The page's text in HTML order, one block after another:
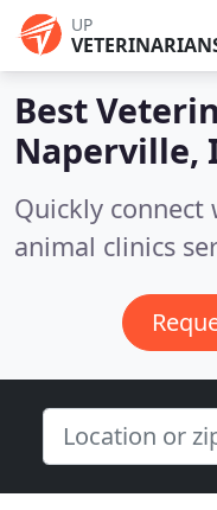
UP
Best
Naperville,
Quickly
animal clinics